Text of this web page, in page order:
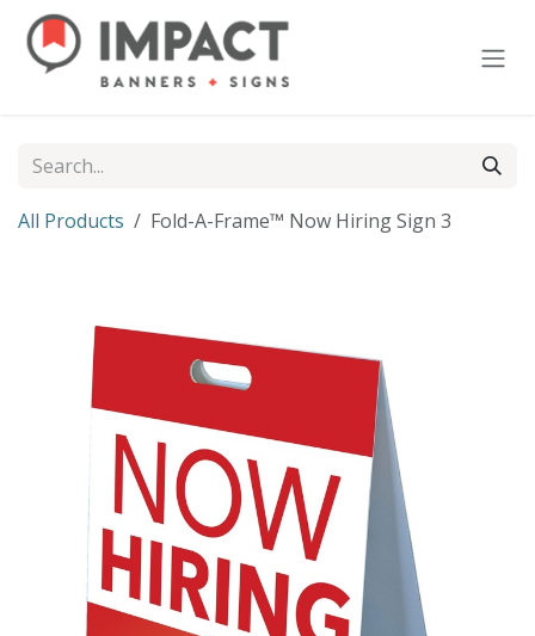
Skip to Content
All Products Fold-A-Frame™ Now Hiring Sign 3